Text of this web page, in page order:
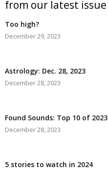
from our latest issue
Too high?
December 29, 2023
Astrology: Dec. 28, 2023
December 28, 2023
Found Sounds: Top 10 of 2023
December 28, 2023
5 stories to watch in 2024